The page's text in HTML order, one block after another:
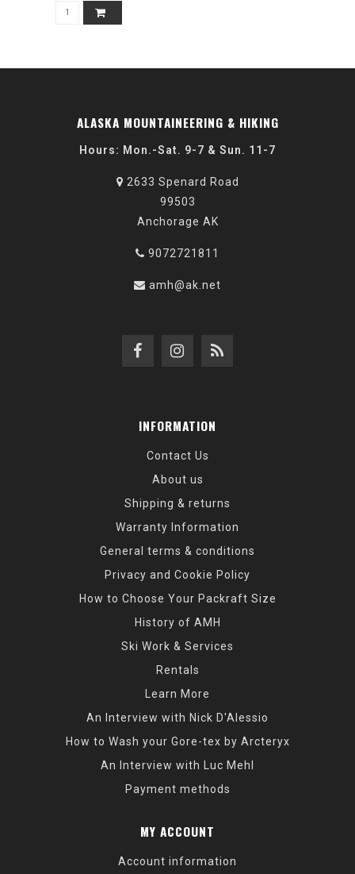
ALASKA MOUNTAINEERING & HIKING
Hours: Mon.-Sat. 9-7 & Sun. 11-7
2633 Spenard Road
99503
Anchorage AK
9072721811
amh@ak.net
INFORMATION
Contact Us
About us
Shipping & returns
Warranty Information
General terms & conditions
Privacy and Cookie Policy
How to Choose Your Packraft Size
History of AMH
Ski Work & Services
Rentals
Learn More
An Interview with Nick D'Alessio
How to Wash your Gore-tex by Arcteryx
An Interview with Luc Mehl
Payment methods
MY ACCOUNT
Account information